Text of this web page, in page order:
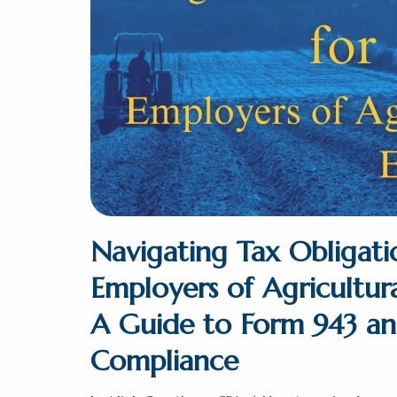
Navigating Tax
Employers of
A Guide to Form 943
Compliance